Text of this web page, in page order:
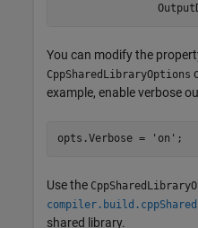
You can modify the
CppSharedLibraryOptions
example, enable verbose
opts.Verbose = 'on' ;
Use the
shared library.